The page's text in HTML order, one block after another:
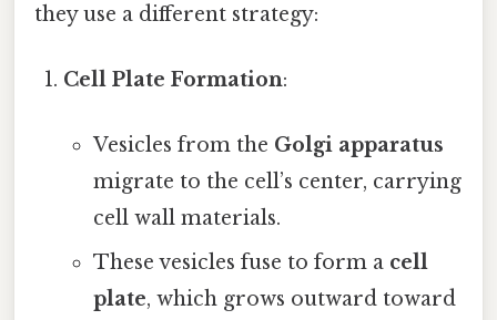
they use a different strategy:
Cell Plate Formation:
Vesicles from the Golgi apparatus
migrate to the cell’s center, carrying
cell wall materials.
These vesicles fuse to form a cell
plate, which grows outward toward